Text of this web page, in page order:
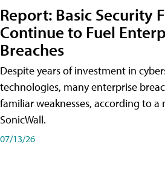
Report: Basic Security
Continue to Fuel
Breaches
Despite years of investment in
technologies, many enterprise
familiar weaknesses, according to
SonicWall.
07/13/26